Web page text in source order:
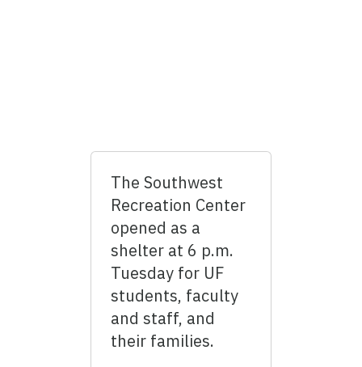
The Southwest
Recreation Center
opened as a
shelter at 6 p.m.
Tuesday for UF
students, faculty
and staff, and
their families.